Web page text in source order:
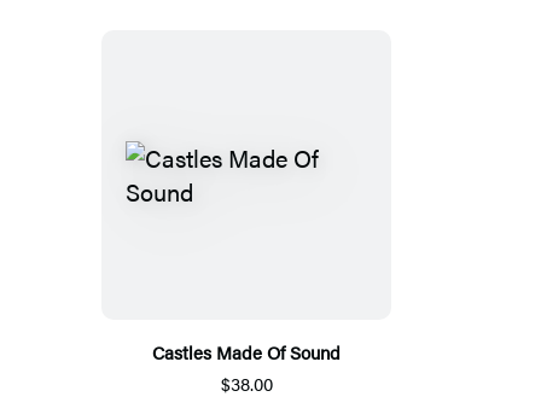
Castles Made Of Sound
$38.00